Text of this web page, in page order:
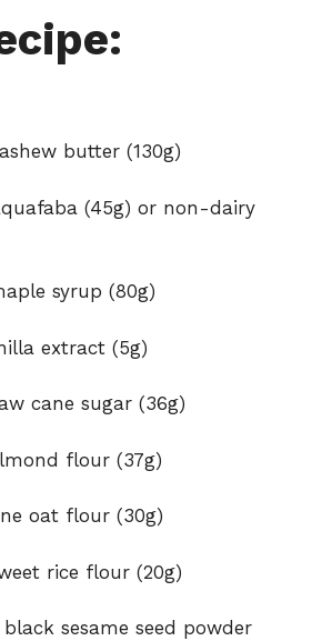
butter (130g)
(45g) or non-dairy
syrup (80g)
extract (5g)
cane sugar (36g)
flour (37g)
oat flour (30g)
rice flour (20g)
sesame seed powder